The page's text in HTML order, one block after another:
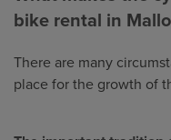
bike rental in
There are many
place for the growth of